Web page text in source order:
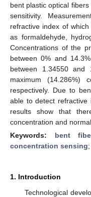
bent plastic optical
sensitivity.
refractive index of
as formaldehyde,
Concentrations of the
between 0% and
between 1.34550
maximum (14.286%)
respectively. Due to
able to detect
results show that
concentration and
Keywords: bent
concentration sensing;
1. Introduction
Technological